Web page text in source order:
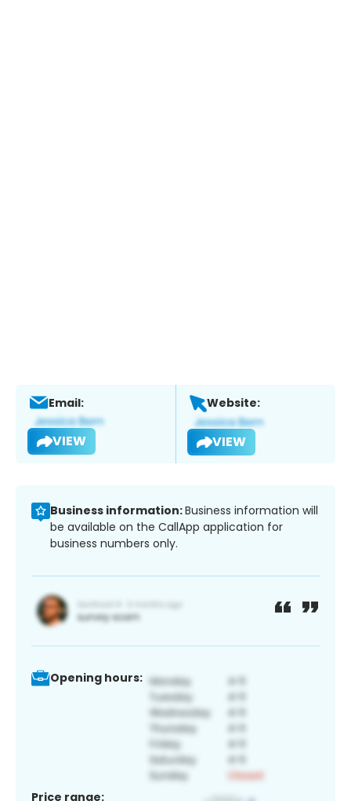
Email:
VIEW
Website:
VIEW
Business information:Business information will
be available on the CallApp application for
business numbers only.
Opening hours:
Price range: